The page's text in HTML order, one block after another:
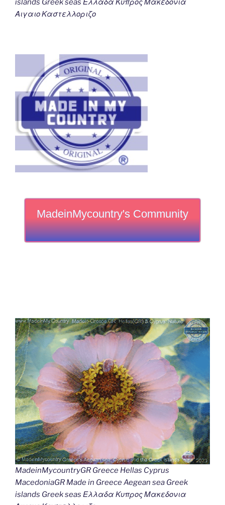
islands Greek seas Ελλαδα Κυπρος Μακεδονια
Αιγαιο Καστελλοριζο
MadeinMycountry's Community
MadeinMycountryGR Greece Hellas Cyprus
MacedoniaGR Made in Greece Aegean sea Greek
islands Greek seas Ελλαδα Κυπρος Μακεδονια